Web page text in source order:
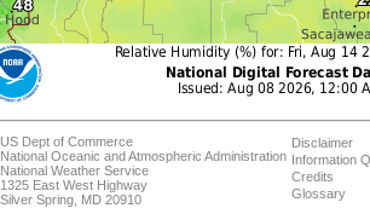
US Dept of Commerce
National Oceanic and Atmospheric Administration
Weather Service
East West Highway
Spring, MD 20910
Disclaimer
Information
Credits
Glossary